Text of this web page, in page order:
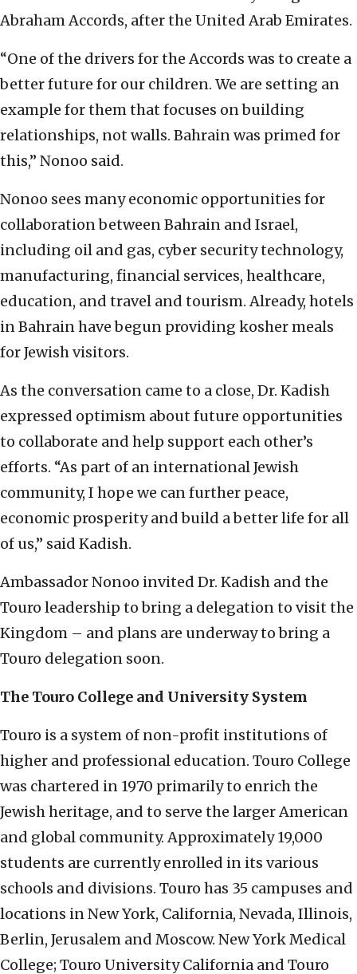
Abraham Accords, after the United Arab Emirates.
“One of the drivers for the Accords was to create a
better future for our children. We are setting an
example for them that focuses on building
relationships, not walls. Bahrain was primed for
this,” Nonoo said.
Nonoo sees many economic opportunities for
collaboration between Bahrain and Israel,
including oil and gas, cyber security technology,
manufacturing, financial services, healthcare,
education, and travel and tourism. Already, hotels
in Bahrain have begun providing kosher meals
for Jewish visitors.
As the conversation came to a close, Dr. Kadish
expressed optimism about future opportunities
to collaborate and help support each other’s
efforts. “As part of an international Jewish
community, I hope we can further peace,
economic prosperity and build a better life for all
of us,” said Kadish.
Ambassador Nonoo invited Dr. Kadish and the
Touro leadership to bring a delegation to visit the
Kingdom – and plans are underway to bring a
Touro delegation soon.
The Touro College and University System
Touro is a system of non-profit institutions of
higher and professional education. Touro College
was chartered in 1970 primarily to enrich the
Jewish heritage, and to serve the larger American
and global community. Approximately 19,000
students are currently enrolled in its various
schools and divisions. Touro has 35 campuses and
locations in New York, California, Nevada, Illinois,
Berlin, Jerusalem and Moscow. New York Medical
College; Touro University California and Touro